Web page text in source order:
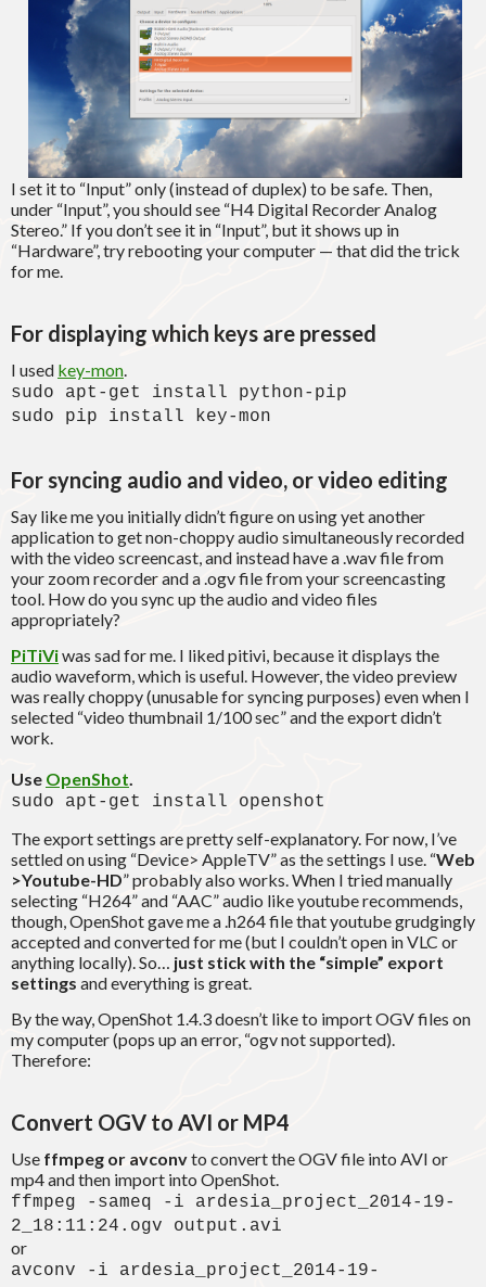
I set it to “Input” only (instead of duplex) to be safe. Then,
under “Input”, you should see “H4 Digital Recorder Analog
Stereo.” If you don’t see it in “Input”, but it shows up in
“Hardware”, try rebooting your computer — that did the trick
for me.
For displaying which keys are pressed
I used key-mon.
sudo apt-get install python-pip
sudo pip install key-mon
For syncing audio and video, or video editing
Say like me you initially didn’t figure on using yet another
application to get non-choppy audio simultaneously recorded
with the video screencast, and instead have a .wav file from
your zoom recorder and a .ogv file from your screencasting
tool. How do you sync up the audio and video files
appropriately?
PiTiViwas sad for me. I liked pitivi, because it displays the
audio waveform, which is useful. However, the video preview
was really choppy (unusable for syncing purposes) even when I
selected “video thumbnail 1/100 sec” and the export didn’t
work.
Use OpenShot.
sudo apt-get install openshot
The export settings are pretty self-explanatory. For now, I’ve
settled on using “Device> AppleTV” as the settings I use. “Web
>Youtube-HD” probably also works. When I tried manually
selecting “H264” and “AAC” audio like youtube recommends,
though, OpenShot gave me a .h264 file that youtube grudgingly
accepted and converted for me (but I couldn’t open in VLC or
anything locally). So… just stick with the “simple” export
settings and everything is great.
By the way, OpenShot 1.4.3 doesn’t like to import OGV files on
my computer (pops up an error, “ogv not supported).
Therefore:
Convert OGV to AVI or MP4
Use ffmpeg or avconvto convert the OGV file into AVI or
mp4 and then import into OpenShot.
ffmpeg -sameq -i ardesia_project_2014-19-
2_18:11:24.ogv output.avi
or
avconv -i ardesia_project_2014-19-